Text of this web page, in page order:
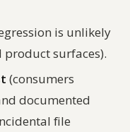
is unlikely
surfaces).
(consumers
documented
file